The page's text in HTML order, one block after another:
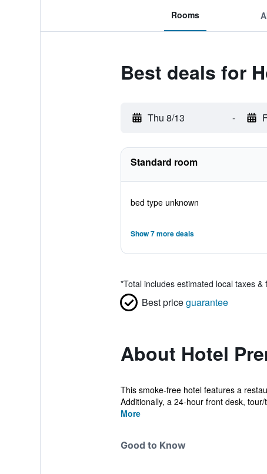
Rooms
Best deals for
Thu 8/13 -
Standard room
bed type unknown
Show 7 more deals
*Total includes estimated local taxes
Best priceguarantee
About Hotel
This smoke-free hotel features a
Additionally, a 24-hour front desk, tour/
More
Good to Know